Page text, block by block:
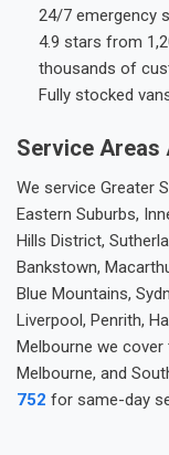
24/7 emergency
4.9 stars from
thousands of
Fully stocked
Service Areas
We service Greater
Eastern Suburbs,
Hills District,
Bankstown,
Blue Mountains,
Liverpool, Penrith,
Melbourne we cover
Melbourne, and
752 for same-day